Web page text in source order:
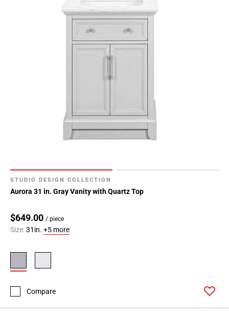
STUDIO DESIGN COLLECTION
Aurora 31 in. Gray Vanity with Quartz Top
$649.00 / piece
Size:31in. +5 more
Compare